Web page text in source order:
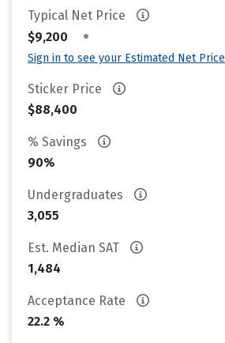
Typical Net Price
$9,200
•
Sign in to see your Estimated Net Price
Sticker Price
$88,400
% Savings
90%
Undergraduates
3,055
Est. Median SAT
1,484
Acceptance Rate
22.2 %